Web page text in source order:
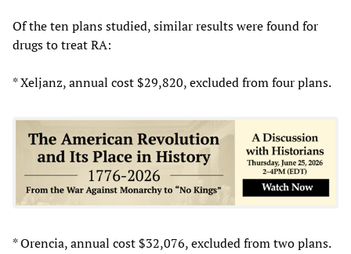
Of the ten plans studied, similar results were found for
drugs to treat RA:
* Xeljanz, annual cost $29,820, excluded from four plans.
* Orencia, annual cost $32,076, excluded from two plans.